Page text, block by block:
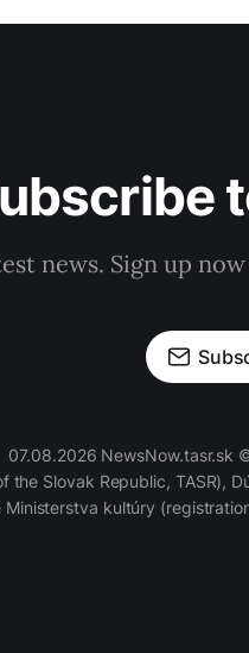
news. Sign up
07.08.2026 NewsNow.tasr.sk
the Slovak Republic, TASR),
kultúry